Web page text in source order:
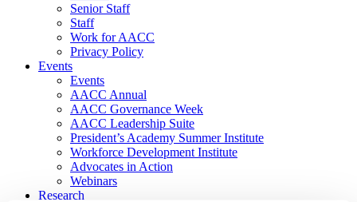
Senior Staff
Staff
Work for AACC
Privacy Policy
Events
Events
AACC Annual
AACC Governance Week
AACC Leadership Suite
President’s Academy Summer Institute
Workforce Development Institute
Advocates in Action
Webinars
Research